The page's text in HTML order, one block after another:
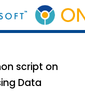
script on
Data